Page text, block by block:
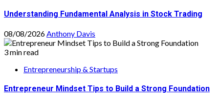
Understanding Fundamental Analysis in Stock Trading
08/08/2026 Anthony Davis
3 min read
Entrepreneurship & Startups
Entrepreneur Mindset Tips to Build a Strong Foundation